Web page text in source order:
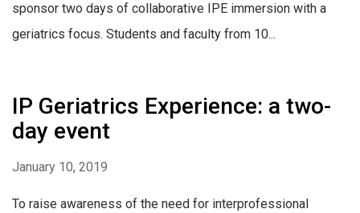
sponsor two days of collaborative IPE immersion with a
geriatrics focus. Students and faculty from 10...
IP Geriatrics Experience: a two-
day event
January 10, 2019
To raise awareness of the need for interprofessional